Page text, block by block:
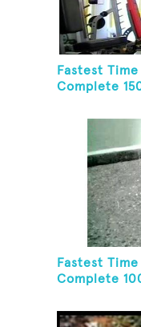
Fastest
Complete
Fastest
Complete